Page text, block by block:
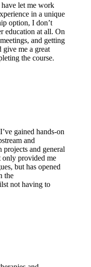
let me work
in a unique
option, I don’t
education at all. On
and getting
me a great
the course.
gained hands-on
and
projects and general
only provided me
but has opened
the
not having to